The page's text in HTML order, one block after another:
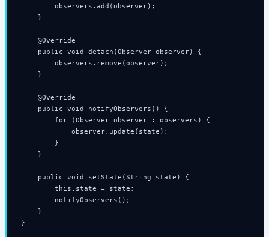
        observers.add(observer);
    }
    @Override
    public void detach(Observer observer) {
        observers.remove(observer);
    }
    @Override
    public void notifyObservers() {
        for (Observer observer : observers) {
            observer.update(state);
        }
    }
    public void setState(String state) {
        this.state = state;
        notifyObservers();
    }
}